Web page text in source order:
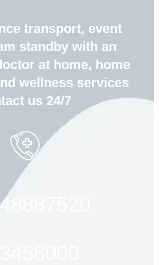
transport, event
standby with an
at home, home
wellness services
us 24/7